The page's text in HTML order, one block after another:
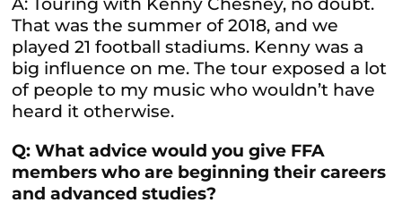
A: Touring with Kenny Chesney, no doubt.
That was the summer of 2018, and we
played 21 football stadiums. Kenny was a
big influence on me. The tour exposed a lot
of people to my music who wouldn’t have
heard it otherwise.
Q: What advice would you give FFA
members who are beginning their careers
and advanced studies?